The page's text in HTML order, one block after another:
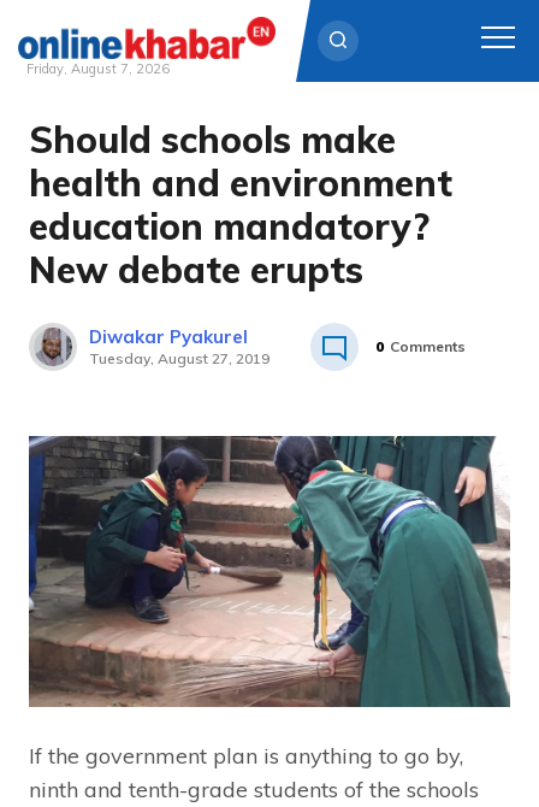
Skip
content
Friday, August 7, 2026
Should schools make
health and environment
education mandatory?
New debate erupts
Diwakar Pyakurel
Tuesday, August 27, 2019
0 Comments
If the government plan is anything to go by,
ninth and tenth-grade students of the schools